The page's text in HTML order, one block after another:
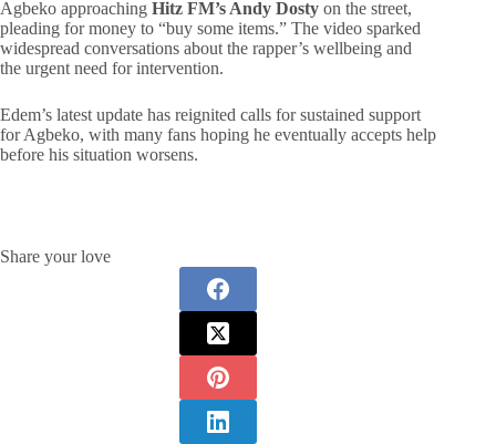
Agbeko approaching Hitz FM’s Andy Dosty on the street,
pleading for money to “buy some items.” The video sparked
widespread conversations about the rapper’s wellbeing and
the urgent need for intervention.
Edem’s latest update has reignited calls for sustained support
for Agbeko, with many fans hoping he eventually accepts help
before his situation worsens.
Share your love